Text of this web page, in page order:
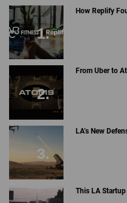
How Replify
From Uber to
LA’s New
This LA Startup